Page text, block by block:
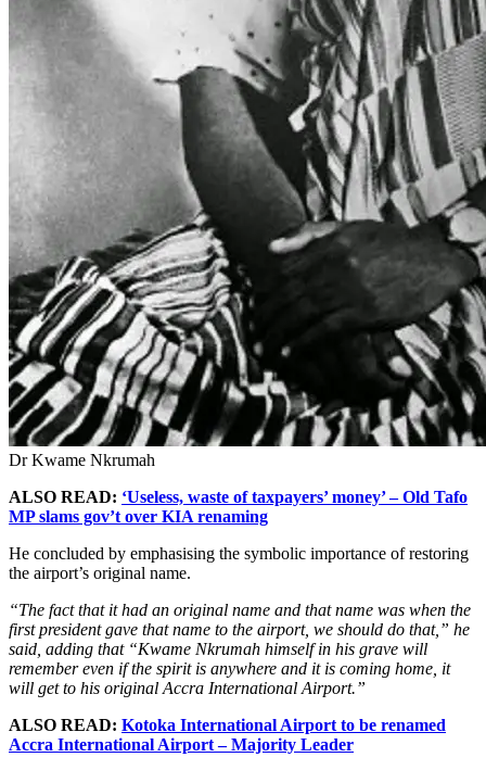
Dr Kwame Nkrumah
ALSO READ: ‘Useless, waste of taxpayers’ money’ – Old Tafo
MP slams gov’t over KIA renaming
He concluded by emphasising the symbolic importance of restoring
the airport’s original name.
“The fact that it had an original name and that name was when the
first president gave that name to the airport, we should do that,” he
said, adding that “Kwame Nkrumah himself in his grave will
remember even if the spirit is anywhere and it is coming home, it
will get to his original Accra International Airport.”
ALSO READ: Kotoka International Airport to be renamed
Accra International Airport – Majority Leader